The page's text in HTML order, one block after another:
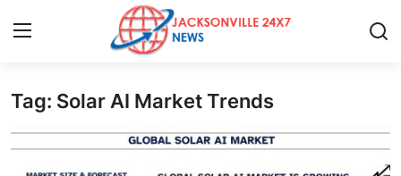
Home
Tag: Solar AI Market Trends